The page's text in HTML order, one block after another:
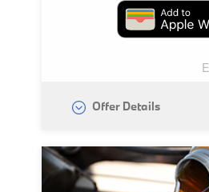
Offer Details